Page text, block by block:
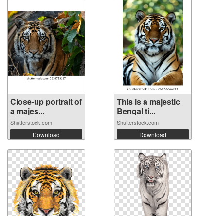
Close-up portrait of
a majes...
Shutterstock.com
Download
This is a majestic
Bengal ti...
Shutterstock.com
Download